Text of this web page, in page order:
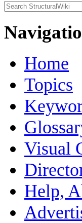
Home
Topics
Visual
Help,